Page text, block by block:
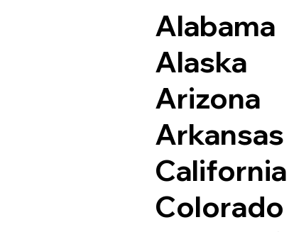
Alabama
Alaska
Arizona
Arkansas
California
Colorado